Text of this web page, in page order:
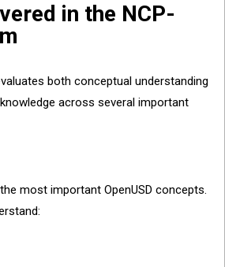
in the NCP-
both conceptual understanding
across several important
most important OpenUSD concepts.